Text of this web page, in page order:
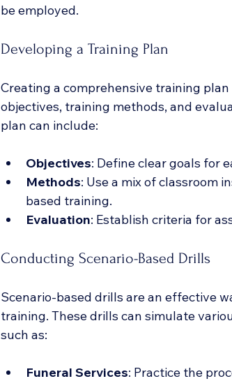
be employed.
Developing a Training Plan
Creating a comprehensive training
objectives, training methods, and
plan can include:
Objectives: Define clear goals for
Methods: Use a mix of classroom
based training.
Evaluation: Establish criteria for
Conducting Scenario-Based Drills
Scenario-based drills are an effective
training. These drills can simulate
such as:
Funeral Services: Practice the